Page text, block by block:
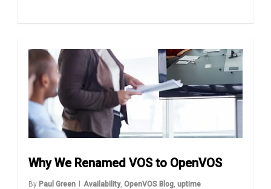
Why We Renamed VOS to OpenVOS
By Paul Green Availability,OpenVOS Blog,uptime